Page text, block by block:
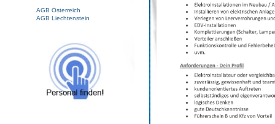
AGB Österreich
AGB Liechtenstein